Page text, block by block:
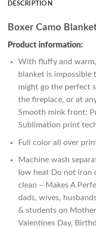
DESCRIPTION
Boxer Camo
Product information:
With fluffy and
blanket is impossible
might go the perfect
the fireplace, or at
Smooth mink front;
Sublimation print
Full color all over
Machine wash
low heat Do not iron
clean – Makes A
dads, wives,
& students on
Valentines Day,